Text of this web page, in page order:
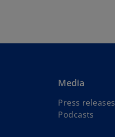
Media
Press releases
Podcasts